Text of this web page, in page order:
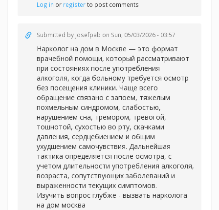
Log in or registerto post comments
Submitted by Josefpab on Sun, 05/03/2026 - 03:57
Нарколог на дом в Москве — это формат
врачебной помощи, который рассматривают
при состояниях после употребления
алкоголя, когда больному требуется осмотр
без посещения клиники. Чаще всего
обращение связано с запоем, тяжелым
похмельным синдромом, слабостью,
нарушением сна, тремором, тревогой,
тошнотой, сухостью во рту, скачками
давления, сердцебиением и общим
ухудшением самочувствия. Дальнейшая
тактика определяется после осмотра, с
учетом длительности употребления алкоголя,
возраста, сопутствующих заболеваний и
выраженности текущих симптомов.
Изучить вопрос глубже - вызвать нарколога
на дом москва